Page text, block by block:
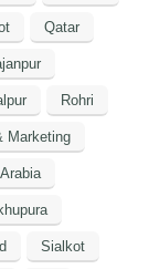
Qatar
Rohri
Marketing
Sialkot